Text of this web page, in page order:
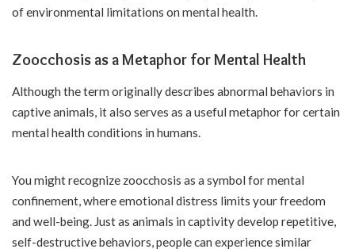
of environmental limitations on mental health.
Zoocchosis as a Metaphor for Mental Health
Although the term originally describes abnormal behaviors in
captive animals, it also serves as a useful metaphor for certain
mental health conditions in humans.
You might recognize zoocchosis as a symbol for mental
confinement, where emotional distress limits your freedom
and well-being. Just as animals in captivity develop repetitive,
self-destructive behaviors, people can experience similar